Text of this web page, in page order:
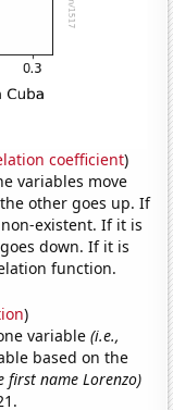
coefficient)
variables move
other goes up. If
existent. If it is
down. If it is
function.
)
variable(i.e.,
based on the
first name Lorenzo)